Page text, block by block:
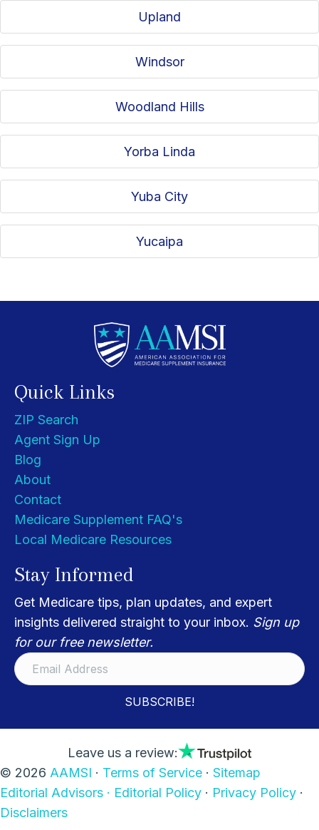
Upland
Windsor
Woodland Hills
Yorba Linda
Yuba City
Yucaipa
Quick Links
ZIP Search
Agent Sign Up
Blog
About
Contact
Medicare Supplement FAQ's
Local Medicare Resources
Stay Informed
Get Medicare tips, plan updates, and expert
insights delivered straight to your inbox. Sign up
for our free newsletter.
SUBSCRIBE!
Leave us a review:
© 2026 AAMSI · Terms of Service · Sitemap
Editorial Advisors · Editorial Policy · Privacy Policy ·
Disclaimers